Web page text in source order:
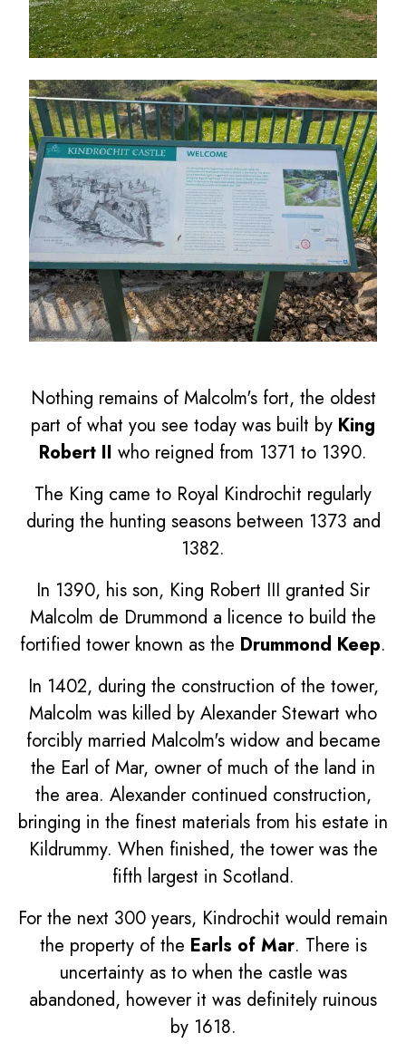
Nothing remains of Malcolm's fort, the oldest
part of what you see today was built by King
Robert II who reigned from 1371 to 1390.
The King came to Royal Kindrochit regularly
during the hunting seasons between 1373 and
1382.
In 1390, his son, King Robert III granted Sir
Malcolm de Drummond a licence to build the
fortified tower known as the Drummond Keep.
In 1402, during the construction of the tower,
Malcolm was killed by Alexander Stewart who
forcibly married Malcolm's widow and became
the Earl of Mar, owner of much of the land in
the area. Alexander continued construction,
bringing in the finest materials from his estate in
Kildrummy. When finished, the tower was the
fifth largest in Scotland.
For the next 300 years, Kindrochit would remain
the property of the Earls of Mar. There is
uncertainty as to when the castle was
abandoned, however it was definitely ruinous
by 1618.